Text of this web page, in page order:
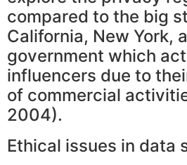
compared to the big
California, New York,
government which
influencers due to
of commercial
2004).
Ethical issues in data